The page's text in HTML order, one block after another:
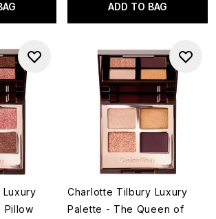
ADD TO BAG
Pillow
Charlotte Tilbury Luxury
Palette - The Queen of